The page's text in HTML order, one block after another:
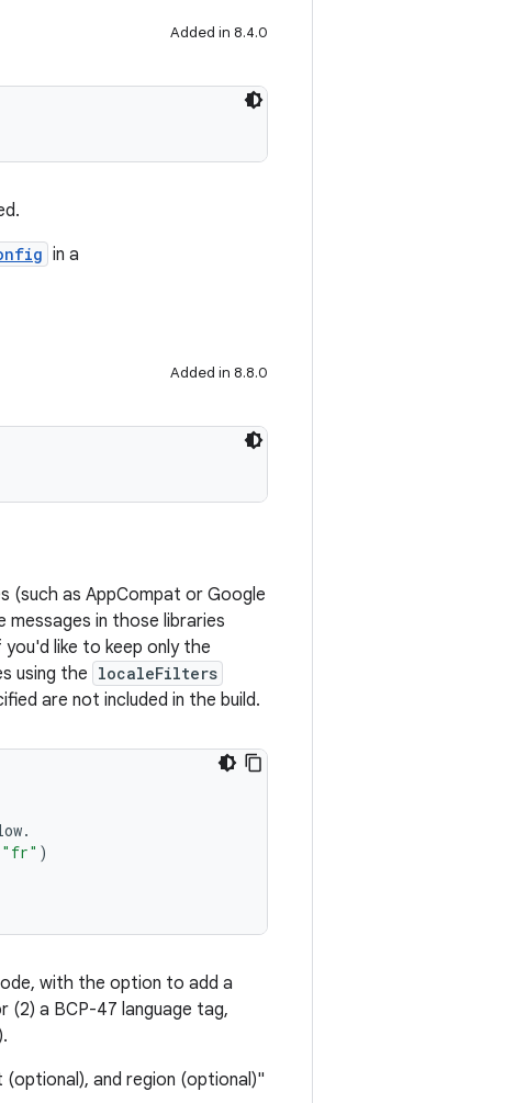
Added in 8.4.0
in a
Added in 8.8.0
(such as AppCompat or Google
messages in those libraries
like to keep only the
using the localeFilters
are not included in the build.
.
"fr" )
with the option to add a
(2) a BCP-47 language tag,
and region (optional)"